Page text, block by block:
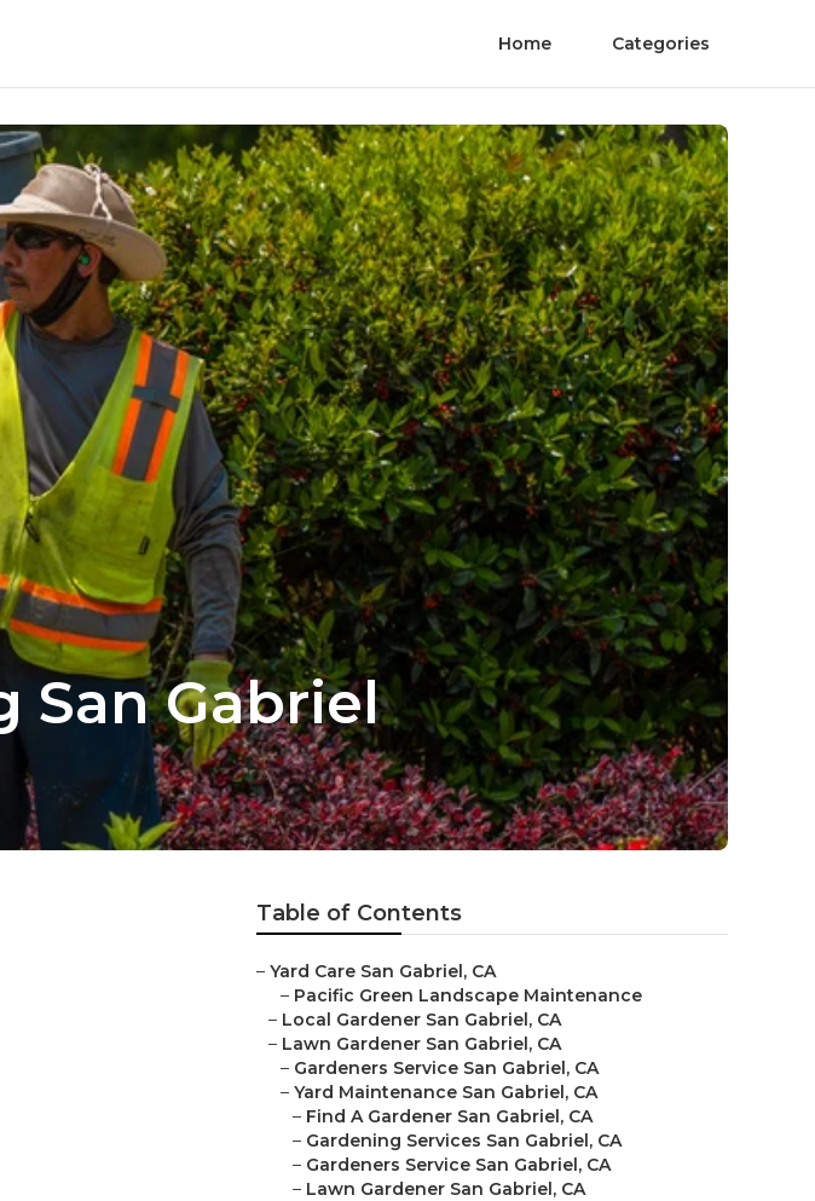
Home Categories
San Gabriel
Table of Contents
– Yard Care San Gabriel, CA
– Pacific Green Landscape Maintenance
– Local Gardener San Gabriel, CA
– Lawn Gardener San Gabriel, CA
– Gardeners Service San Gabriel, CA
– Yard Maintenance San Gabriel, CA
– Find A Gardener San Gabriel, CA
– Gardening Services San Gabriel, CA
– Gardeners Service San Gabriel, CA
– Lawn Gardener San Gabriel, CA